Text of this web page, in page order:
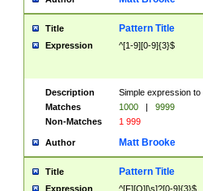
Title Pattern Title
Expression ^[1-9][0-9]{3}$
Description
Simple expression
Matches
1000 |
9999
Non-Matches
1 999
Author Matt Brooke
Title Pattern Title
Expression ^[F][O][\s]?[0-9]{3}$